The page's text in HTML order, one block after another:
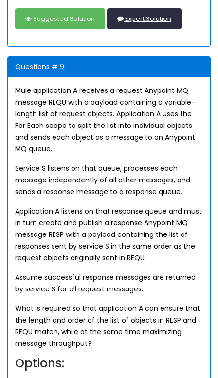
Suggested Solution Expert Solution
Questions # 9:
Mule application A receives a request Anypoint MQ
message REQU with a payload containing a variable-
length list of request objects. Application A uses the
For Each scope to split the list into individual objects
and sends each object as a message to an Anypoint
MQ queue.
Service S listens on that queue, processes each
message independently of all other messages, and
sends a response message to a response queue.
Application A listens on that response queue and must
in turn create and publish a response Anypoint MQ
message RESP with a payload containing the list of
responses sent by service S in the same order as the
request objects originally sent in REQU.
Assume successful response messages are returned
by service S for all request messages.
What is required so that application A can ensure that
the length and order of the list of objects in RESP and
REQU match, while at the same time maximizing
message throughput?
Options: